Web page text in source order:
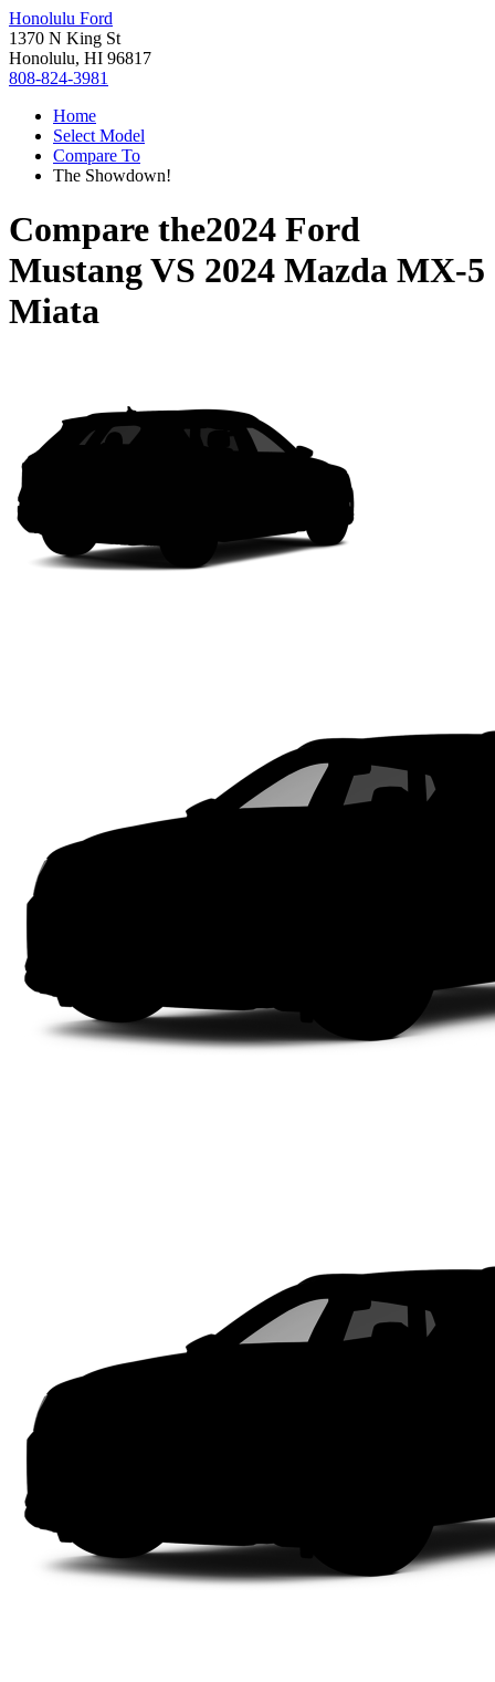
Honolulu Ford
1370 N King St
Honolulu, HI 96817
808-824-3981
Home
Select Model
Compare To
The Showdown!
Compare the2024 Ford
MustangVS 2024 Mazda MX-5
Miata